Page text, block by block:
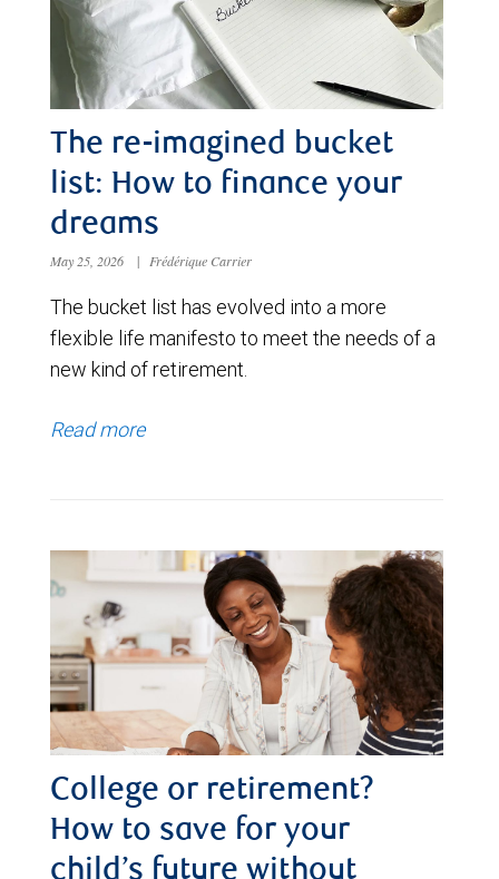
The re-imagined bucket
list: How to finance your
dreams
May 25, 2026 | Frédérique Carrier
The bucket list has evolved into a more
flexible life manifesto to meet the needs of a
new kind of retirement.
Read more
College or retirement?
How to save for your
child’s future without